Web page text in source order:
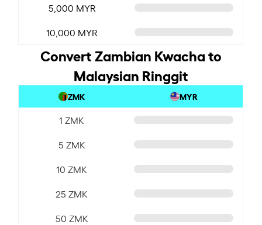
5,000 MYR
10,000 MYR
Convert Zambian Kwacha to
Malaysian Ringgit
ZMK MYR
1 ZMK
5 ZMK
10 ZMK
25 ZMK
50 ZMK